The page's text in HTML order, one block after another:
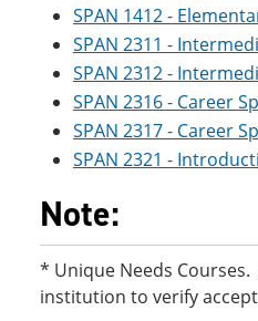
SPAN 1412 -
SPAN 2311 -
SPAN 2312 -
SPAN 2316 - Career
SPAN 2317 - Career
SPAN 2321 -
Note:
* Unique Needs
institution to verify